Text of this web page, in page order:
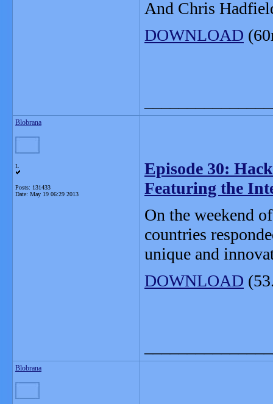
And Chris
DOWNLOAD
Blobrana
L
Posts: 131433
Date: May 19 06:29 2013
Episode 30:
Featuring the
On the weekend
countries
unique and
DOWNLOAD
Blobrana